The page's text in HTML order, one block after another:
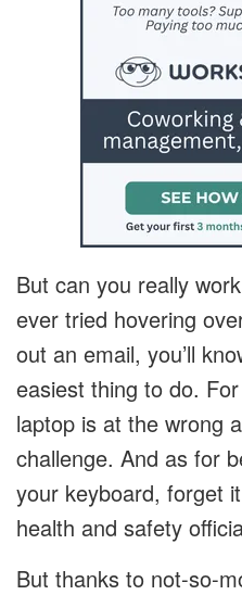
But can you really
ever tried hovering
out an email, you’ll
easiest thing to do.
laptop is at the wrong
challenge. And as for
your keyboard, forget
health and safety
But thanks to not-so-